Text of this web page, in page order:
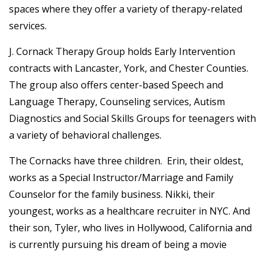
spaces where they offer a variety of therapy-related
services.
J. Cornack Therapy Group holds Early Intervention
contracts with Lancaster, York, and Chester Counties.
The group also offers center-based Speech and
Language Therapy, Counseling services, Autism
Diagnostics and Social Skills Groups for teenagers with
a variety of behavioral challenges.
The Cornacks have three children. Erin, their oldest,
works as a Special Instructor/Marriage and Family
Counselor for the family business. Nikki, their
youngest, works as a healthcare recruiter in NYC. And
their son, Tyler, who lives in Hollywood, California and
is currently pursuing his dream of being a movie